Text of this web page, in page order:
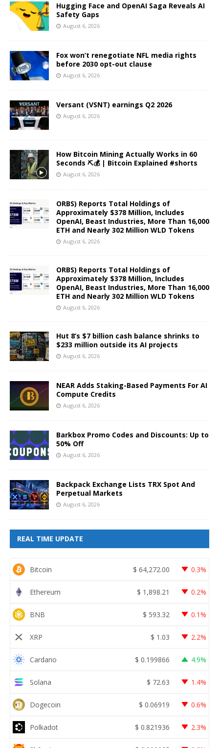
Hugging Face and OpenAI Saga Reveals AI
Safety Gaps
August 6, 2026
Fox won’t renegotiate NFL media rights
before 2030 opt-out clause
August 6, 2026
Versant (VSNT) earnings Q2 2026
August 6, 2026
How Bitcoin Mining Actually Works in 60
Seconds ⛏️💰 | Bitcoin Explained #shorts
August 6, 2026
ORBS) Reports Total Holdings of
Approximately $378 Million, Includes
OpenAI, Beast Industries, More Than 16,000
ETH and Nearly 302 Million WLD Tokens
August 6, 2026
ORBS) Reports Total Holdings of
Approximately $378 Million, Includes
OpenAI, Beast Industries, More Than 16,000
ETH and Nearly 302 Million WLD Tokens
August 6, 2026
Hut 8’s $7 billion cash balance shrinks to
$233 million outside its AI projects
August 6, 2026
NEAR Adds Staking-Based Payments For AI
Compute Credits
August 6, 2026
Barkbox Promo Codes and Discounts: Up to
50% Off
August 6, 2026
Backpack Exchange Lists TRX Spot And
Perpetual Markets
August 6, 2026
REAL TIME UPDATE
Bitcoin $ 64,272.00 0.3%
Ethereum $ 1,898.21 0.2%
BNB $ 593.32 0.1%
XRP $ 1.03 2.2%
Cardano $ 0.199866 4.9%
Solana $ 72.63 1.4%
Dogecoin $ 0.06919 0.6%
Polkadot $ 0.821936 2.3%